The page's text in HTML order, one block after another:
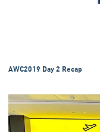
AWC2019 Day 2 Recap